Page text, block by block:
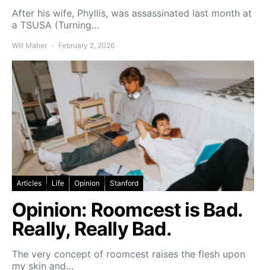
After his wife, Phyllis, was assassinated last month at
a TSUSA (Turning…
Will Maher February 2, 2026
Articles Life Opinion Stanford
Opinion: Roomcest is Bad.
Really, Really Bad.
The very concept of roomcest raises the flesh upon
my skin and…